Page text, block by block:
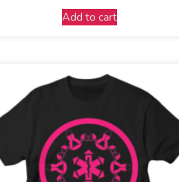
Add to cart